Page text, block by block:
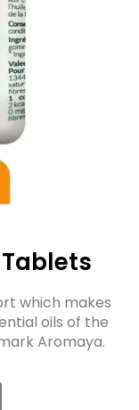
which makes
oils of the
Aromaya.